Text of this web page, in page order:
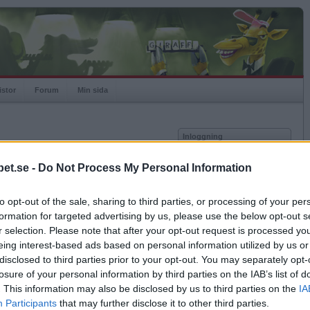
- Do Not Process My Personal Information
opt-out of the sale, sharing to third parties, or processing of your
for targeted advertising by us, please use the below opt-out
selection. Please note that after your opt-out request is processed
interest-based ads based on personal information utilized by us
to third parties prior to your opt-out. You may separately
of your personal information by third parties on the IAB’s list of
This information may also be disclosed by us to third parties on the
Participants that may further disclose it to other third parties.
Forum Min sida
Spelare:
Rating:
Inloggning
Kom ihåg mig
Glömt ditt lösenord?
Få ny aktiveringslänk
Betapet är gratis!